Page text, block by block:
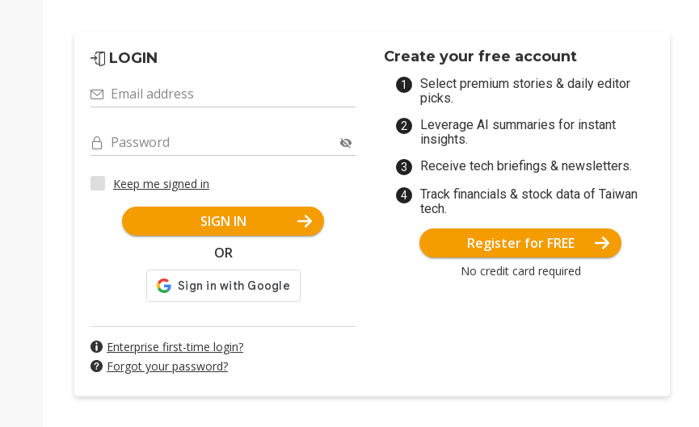
LOGIN
Email address
Password
Keep me signed in
SIGN IN
OR
Enterprise first-time login?
Forgot your password?
Create your free account
Select premium stories & daily editor
picks.
Leverage AI summaries for instant
insights.
Receive tech briefings & newsletters.
Track financials & stock data of Taiwan
tech.
Register for FREE
No credit card required